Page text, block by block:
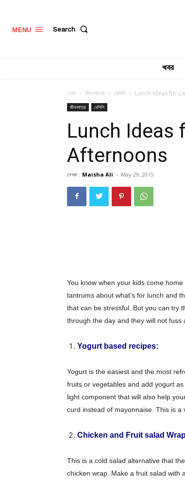
MENU Search
খবর
হোম জীবনযাত্রা রেসিপি Lunch Ideas for
জীবনযাত্রা রেসিপি
Lunch Ideas
Afternoons
লেখক : Maisha Ali - May 29, 2015
You know when your kids come
tantrums about what’s for lunch and
that can be stressful. But you can try
through the day and they will not fuss
Yogurt based recipes:
Yogurt is the easiest and the most
fruits or vegetables and add yogurt
light component that will also help
curd instead of mayonnaise. This is a
Chicken and Fruit salad
This is a cold salad alternative that
chicken wrap. Make a fruit salad with